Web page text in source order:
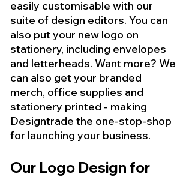
easily customisable with our
suite of design editors. You can
also put your new logo on
stationery, including envelopes
and letterheads. Want more? We
can also get your branded
merch, office supplies and
stationery printed - making
Designtrade the one-stop-shop
for launching your business.
Our Logo Design for